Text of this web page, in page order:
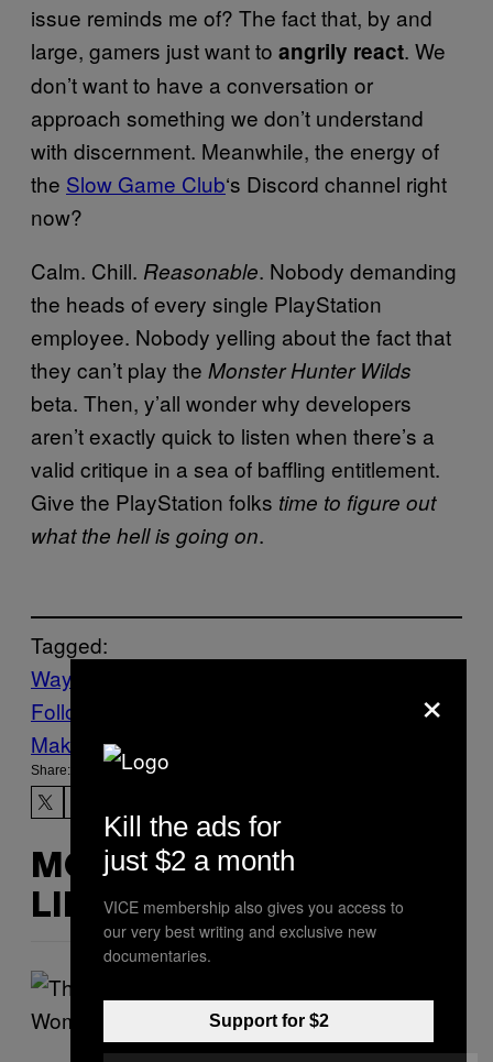
issue reminds me of? The fact that, by and
large, gamers just want to angrily react. We
don’t want to have a conversation or
approach something we don’t understand
with discernment. Meanwhile, the energy of
the Slow Game Club‘s Discord channel right
now?
Calm. Chill. Reasonable. Nobody demanding
the heads of every single PlayStation
employee. Nobody yelling about the fact that
they can’t play the Monster Hunter Wilds
beta. Then, y’all wonder why developers
aren’t exactly quick to listen when there’s a
valid critique in a sea of baffling entitlement.
Give the PlayStation folks time to figure out
what the hell is going on.
Tagged:
Waypoint
Follow Us On Discover
Make Us Preferred In Top Stories
Share:
MORE
LIKE THIS
×
Kill the ads for
just $2 a month
VICE membership also gives you access to
our very best writing and exclusive new
documentaries.
Support for $2